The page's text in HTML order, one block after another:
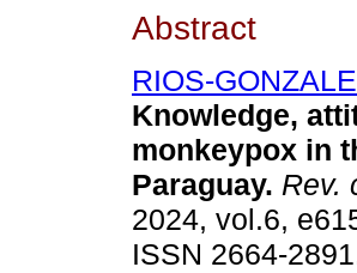
Abstract
RIOS-
Knowledge,
monkeypox in
Paraguay. Rev.
2024, vol.6,
ISSN 2664-